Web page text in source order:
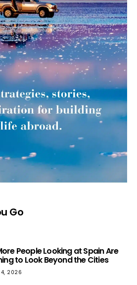
Go
People Looking at Spain Are
to Look Beyond the Cities
4, 2026